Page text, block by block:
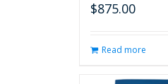
$875.00
Read more